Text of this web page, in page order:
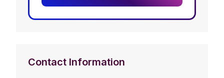
Contact Information